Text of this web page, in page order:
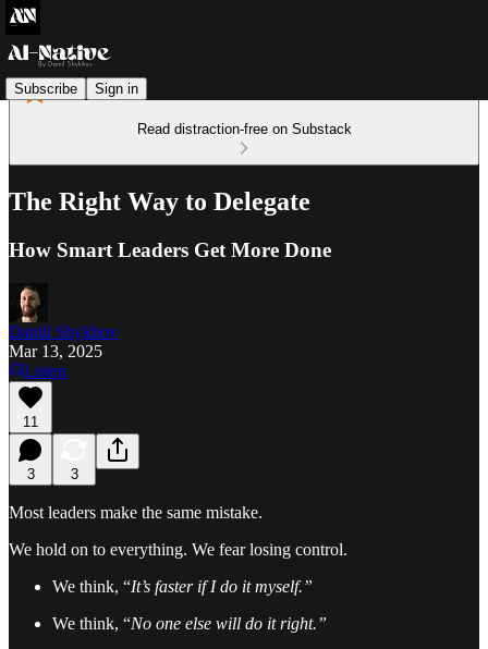
Subscribe Sign in
Read distraction-free on Substack
The Right Way to Delegate
How Smart Leaders Get More Done
Daniil Shykhov
Mar 13, 2025
Listen
11
3 3
Most leaders make the same mistake.
We hold on to everything. We fear losing control.
We think, “It’s faster if I do it myself.”
We think, “No one else will do it right.”